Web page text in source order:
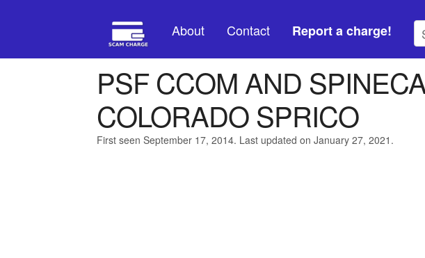
About Contact Report a charge!
PSF CCOM AND
COLORADO SPRICO
First seen September 17, 2014. Last updated on January 27, 2021.